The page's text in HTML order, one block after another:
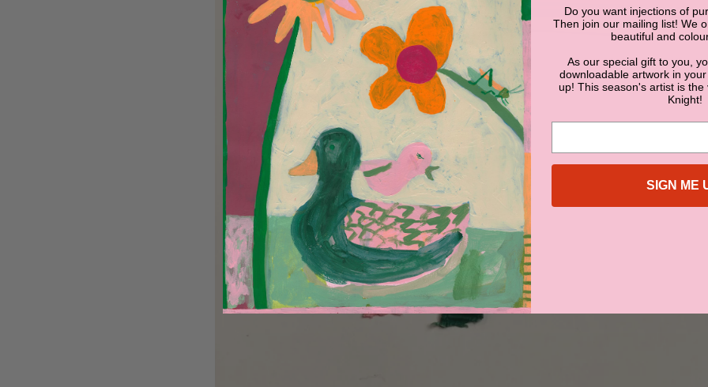
Do you want injections of
Then join our mailing list! We
beautiful and
As our special gift to you,
downloadable artwork in
up! This season's artist is
Knight!
SIGN ME